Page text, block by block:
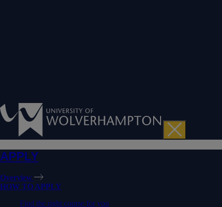
APPLY
Overview
HOW TO APPLY
Find the right course for you